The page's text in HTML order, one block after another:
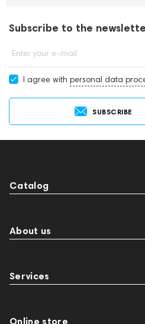
Subscribe to the
Enter your e-mail
I agree with personal data
SUBSCRIBE
Catalog
About us
Services
Online store